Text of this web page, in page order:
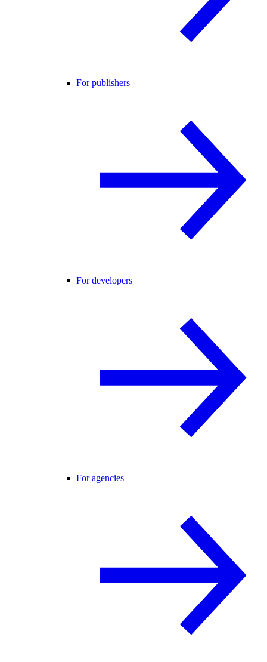
For publishers
For developers
For agencies